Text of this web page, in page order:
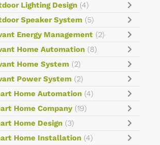
Lighting Design (4)
Speaker System (5)
Energy Management (2)
Home Automation (8)
Home System (2)
Power System (2)
Home Automation (4)
Home Company (19)
Home Design (3)
Home Installation (4)